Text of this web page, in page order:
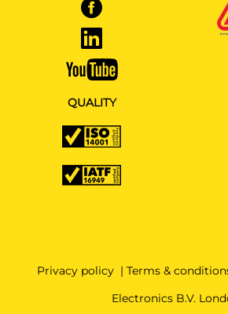
QUALITY
Privacy policy | Terms &
Electronics B.V.